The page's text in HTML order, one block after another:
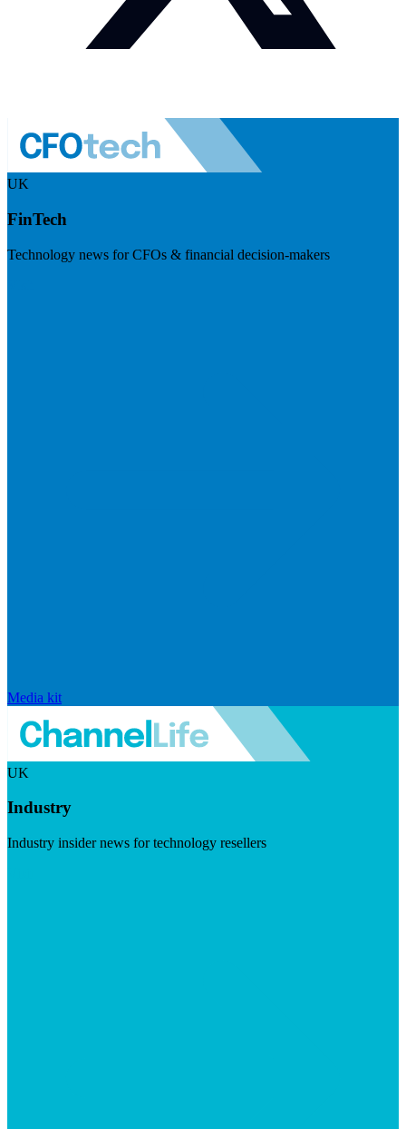
UK
FinTech
Technology news for CFOs & financial decision-makers
Media kit
UK
Industry
Industry insider news for technology resellers